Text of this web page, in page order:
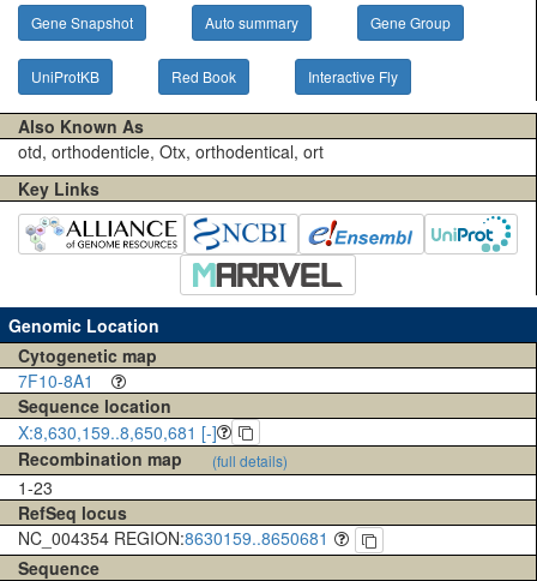
Gene Snapshot Auto summary Gene Group
UniProtKB Red Book Interactive Fly
Also Known As
otd, orthodenticle, Otx, orthodentical, ort
Key Links
Genomic Location
Cytogenetic map
7F10-8A1
Sequence location
X:8,630,159..8,650,681 [-]
Recombination map
(full details)
1-23
RefSeq locus
NC_004354 REGION:8630159..8650681
Sequence